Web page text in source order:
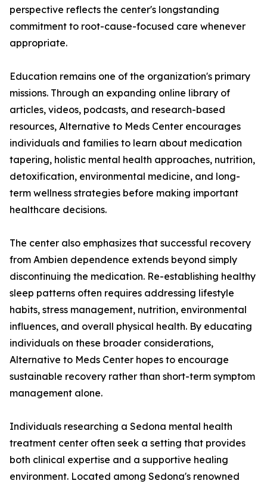
perspective reflects the center's longstanding
commitment to root-cause-focused care whenever
appropriate.
Education remains one of the organization's primary
missions. Through an expanding online library of
articles, videos, podcasts, and research-based
resources, Alternative to Meds Center encourages
individuals and families to learn about medication
tapering, holistic mental health approaches, nutrition,
detoxification, environmental medicine, and long-
term wellness strategies before making important
healthcare decisions.
The center also emphasizes that successful recovery
from Ambien dependence extends beyond simply
discontinuing the medication. Re-establishing healthy
sleep patterns often requires addressing lifestyle
habits, stress management, nutrition, environmental
influences, and overall physical health. By educating
individuals on these broader considerations,
Alternative to Meds Center hopes to encourage
sustainable recovery rather than short-term symptom
management alone.
Individuals researching a Sedona mental health
treatment center often seek a setting that provides
both clinical expertise and a supportive healing
environment. Located among Sedona's renowned